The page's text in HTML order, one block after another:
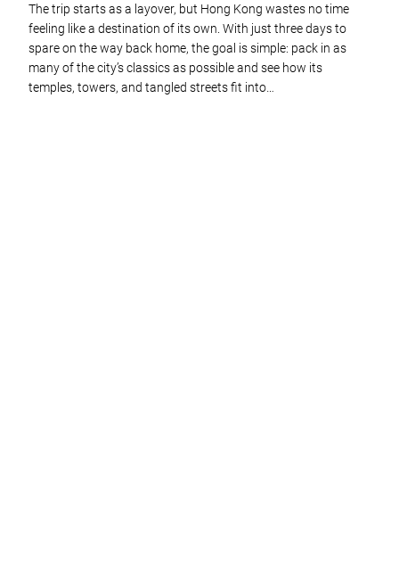
The trip starts as a layover, but Hong Kong wastes no time
feeling like a destination of its own. With just three days to
spare on the way back home, the goal is simple: pack in as
many of the city’s classics as possible and see how its
temples, towers, and tangled streets fit into…